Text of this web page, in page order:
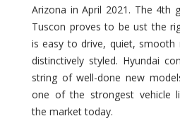
Arizona in April 2021. The 4th
Tuscon proves to be ust the
is easy to drive, quiet, smooth
distinctively styled. Hyundai
string of well-done new
one of the strongest vehicle
the market today.